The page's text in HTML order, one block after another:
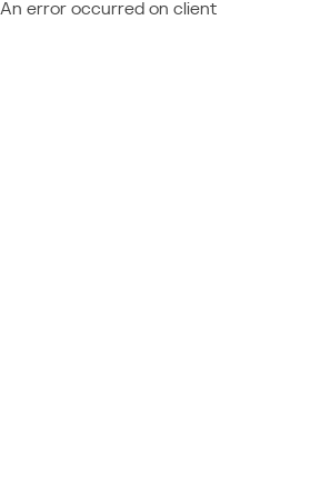
An error occurred on client